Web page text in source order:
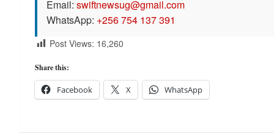
Email: swiftnewsug@gmail.com
WhatsApp: +256 754 137 391
Post Views: 16,260
Share this:
Facebook X WhatsApp